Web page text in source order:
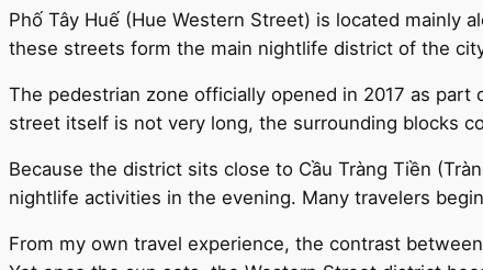
Phố Tây Huế (Hue Western Street) is located mainly
these streets form the main nightlife district of the
The pedestrian zone officially opened in 2017 as
street itself is not very long, the surrounding blocks
Because the district sits close to Cầu Tràng Tiền
nightlife activities in the evening. Many travelers
From my own travel experience, the contrast